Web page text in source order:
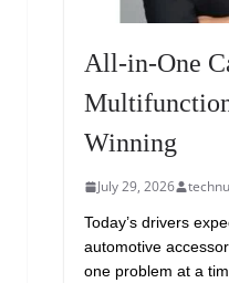
All-in-One
Winning
July 29, 2026
Today’s drivers
automotive
one problem at a